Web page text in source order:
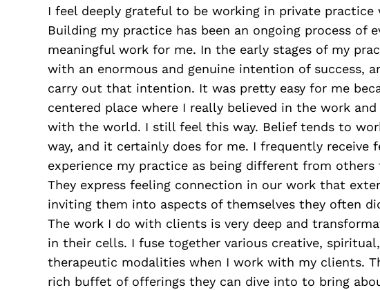
I feel deeply grateful to be working in private
Building my practice has been an ongoing process of
meaningful work for me. In the early stages of my
with an enormous and genuine intention of success,
carry out that intention. It was pretty easy for me
centered place where I really believed in the work
with the world. I still feel this way. Belief tends to
way, and it certainly does for me. I frequently receive
experience my practice as being different from
They express feeling connection in our work that
inviting them into aspects of themselves they often
The work I do with clients is very deep and
in their cells. I fuse together various creative,
therapeutic modalities when I work with my clients.
rich buffet of offerings they can dive into to bring